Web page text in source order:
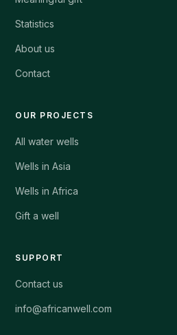
Statistics
About us
Contact
OUR PROJECTS
All water wells
Wells in Asia
Wells in Africa
Gift a well
SUPPORT
Contact us
info@africanwell.com